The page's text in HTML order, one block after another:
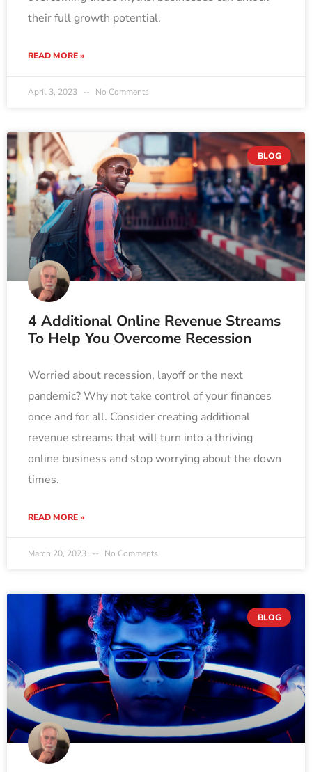
their full growth potential.
READ MORE »
April 3, 2023 No Comments
BLOG
4 Additional Online Revenue Streams
To Help You Overcome Recession
Worried about recession, layoff or the next
pandemic? Why not take control of your finances
once and for all. Consider creating additional
revenue streams that will turn into a thriving
online business and stop worrying about the down
times.
READ MORE »
March 20, 2023 No Comments
BLOG